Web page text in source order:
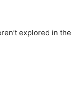
explored in the